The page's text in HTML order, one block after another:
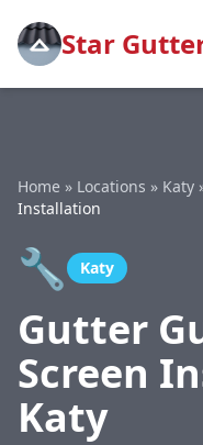
Star
Home » Locations » Katy
Installation
🔧 Katy
Gutter
Screen
Katy